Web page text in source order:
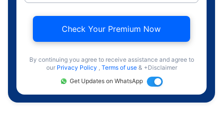
Check Your Premium Now
By continuing you agree to receive assistance and agree to
our Privacy Policy , Terms of use & +Disclaimer
Get Updates on WhatsApp